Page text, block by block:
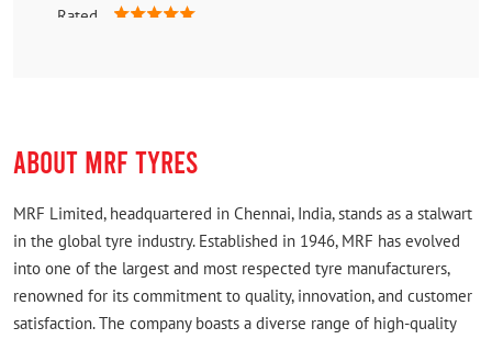
Rated
ABOUT MRF TYRES
MRF Limited, headquartered in Chennai, India, stands as a stalwart
in the global tyre industry. Established in 1946, MRF has evolved
into one of the largest and most respected tyre manufacturers,
renowned for its commitment to quality, innovation, and customer
satisfaction. The company boasts a diverse range of high-quality